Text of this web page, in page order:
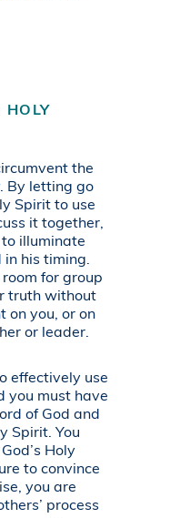
HOLY
the
By letting go
Spirit to use
it together,
illuminate
in his timing.
for group
truth without
on you, or on
or leader.
effectively use
you must have
of God and
Spirit. You
Holy
to convince
you are
process